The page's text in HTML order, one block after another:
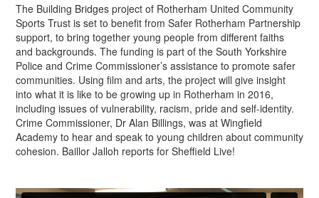
The Building Bridges project of Rotherham United Community
Sports Trust is set to benefit from Safer Rotherham Partnership
support, to bring together young people from different faiths
and backgrounds. The funding is part of the South Yorkshire
Police and Crime Commissioner’s assistance to promote safer
communities. Using film and arts, the project will give insight
into what it is like to be growing up in Rotherham in 2016,
including issues of vulnerability, racism, pride and self-identity.
Crime Commissioner, Dr Alan Billings, was at Wingfield
Academy to hear and speak to young children about community
cohesion. Baillor Jalloh reports for Sheffield Live!